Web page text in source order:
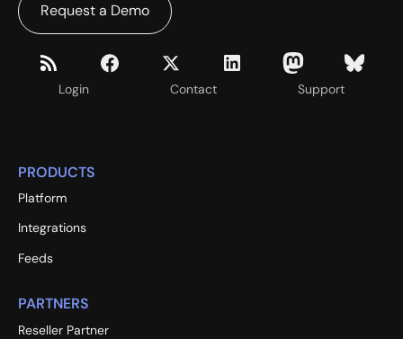
Login Contact Support
Request a Demo
PRODUCTS
Platform
Integrations
Feeds
PARTNERS
Reseller Partner